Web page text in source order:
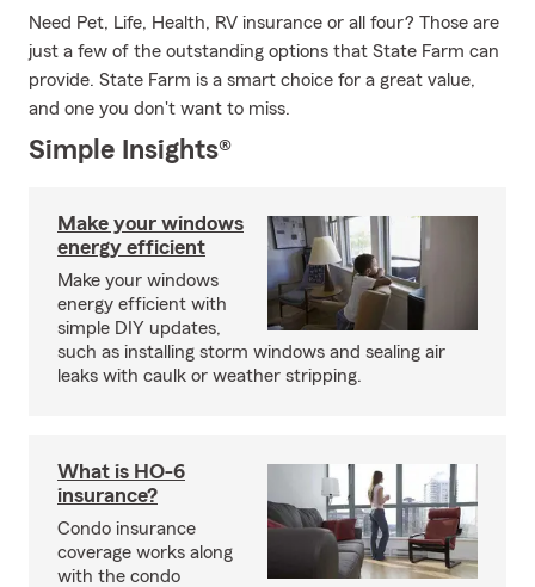
Need Pet, Life, Health, RV insurance or all four? Those are
just a few of the outstanding options that State Farm can
provide. State Farm is a smart choice for a great value,
and one you don't want to miss.
Simple Insights®
Make your windows
energy efficient
Make your windows
energy efficient with
simple DIY updates,
such as installing storm windows and sealing air
leaks with caulk or weather stripping.
What is HO-6
insurance?
Condo insurance
coverage works along
with the condo